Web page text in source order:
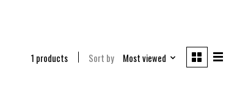
1 products Sort by Most viewed